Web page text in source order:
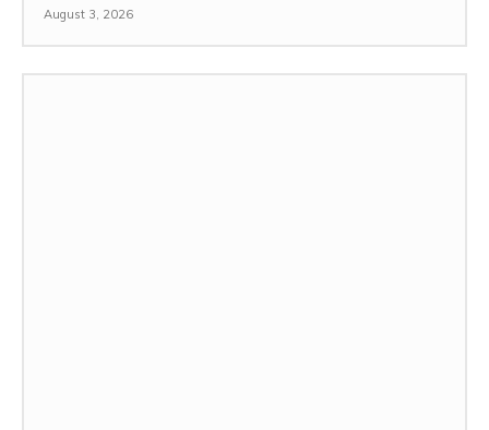
August 3, 2026